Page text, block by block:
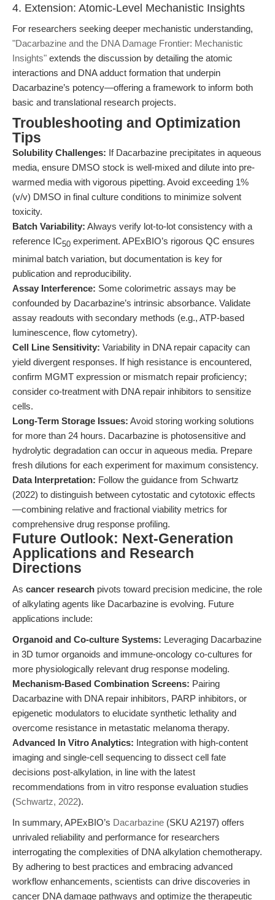
4. Extension: Atomic-Level Mechanistic Insights
For researchers seeking deeper mechanistic understanding,
"Dacarbazine and the DNA Damage Frontier: Mechanistic
Insights" extends the discussion by detailing the atomic
interactions and DNA adduct formation that underpin
Dacarbazine’s potency—offering a framework to inform both
basic and translational research projects.
Troubleshooting and Optimization
Tips
Solubility Challenges: If Dacarbazine precipitates in aqueous
media, ensure DMSO stock is well-mixed and dilute into pre-
warmed media with vigorous pipetting. Avoid exceeding 1%
(v/v) DMSO in final culture conditions to minimize solvent
toxicity.
Batch Variability: Always verify lot-to-lot consistency with a
reference IC50 experiment. APExBIO’s rigorous QC ensures
minimal batch variation, but documentation is key for
publication and reproducibility.
Assay Interference: Some colorimetric assays may be
confounded by Dacarbazine’s intrinsic absorbance. Validate
assay readouts with secondary methods (e.g., ATP-based
luminescence, flow cytometry).
Cell Line Sensitivity: Variability in DNA repair capacity can
yield divergent responses. If high resistance is encountered,
confirm MGMT expression or mismatch repair proficiency;
consider co-treatment with DNA repair inhibitors to sensitize
cells.
Long-Term Storage Issues: Avoid storing working solutions
for more than 24 hours. Dacarbazine is photosensitive and
hydrolytic degradation can occur in aqueous media. Prepare
fresh dilutions for each experiment for maximum consistency.
Data Interpretation: Follow the guidance from Schwartz
(2022) to distinguish between cytostatic and cytotoxic effects
—combining relative and fractional viability metrics for
comprehensive drug response profiling.
Future Outlook: Next-Generation
Applications and Research
Directions
As cancer research pivots toward precision medicine, the role
of alkylating agents like Dacarbazine is evolving. Future
applications include:
Organoid and Co-culture Systems: Leveraging Dacarbazine
in 3D tumor organoids and immune-oncology co-cultures for
more physiologically relevant drug response modeling.
Mechanism-Based Combination Screens: Pairing
Dacarbazine with DNA repair inhibitors, PARP inhibitors, or
epigenetic modulators to elucidate synthetic lethality and
overcome resistance in metastatic melanoma therapy.
Advanced In Vitro Analytics: Integration with high-content
imaging and single-cell sequencing to dissect cell fate
decisions post-alkylation, in line with the latest
recommendations from in vitro response evaluation studies
(Schwartz, 2022).
In summary, APExBIO’s Dacarbazine (SKU A2197) offers
unrivaled reliability and performance for researchers
interrogating the complexities of DNA alkylation chemotherapy.
By adhering to best practices and embracing advanced
workflow enhancements, scientists can drive discoveries in
cancer DNA damage pathways and optimize the therapeutic